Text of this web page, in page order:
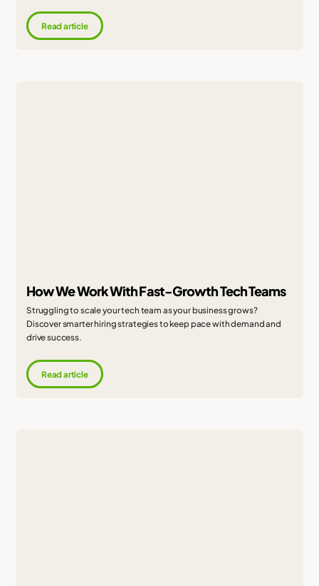
Read article
How We Work With Fast-Growth Tech Teams
Struggling to scale your tech team as your business grows?
Discover smarter hiring strategies to keep pace with demand and
drive success.
Read article